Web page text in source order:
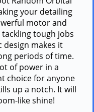
your detailing
motor and
tackling tough jobs
design makes it
periods of time.
of power in a
choice for anyone
up a notch. It will
like shine!